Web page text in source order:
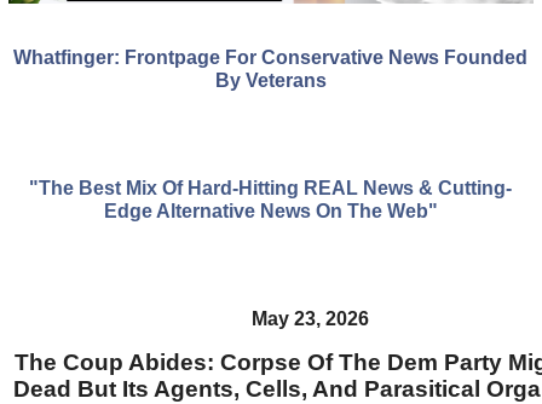
Whatfinger: Frontpage For Conservative News Founded
By Veterans
"The Best Mix Of Hard-Hitting REAL News & Cutting-
Edge Alternative News On The Web"
May 23, 2026
The Coup Abides: Corpse Of The Dem Party
Dead But Its Agents, Cells, And Parasitical